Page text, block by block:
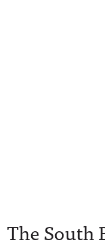
The South